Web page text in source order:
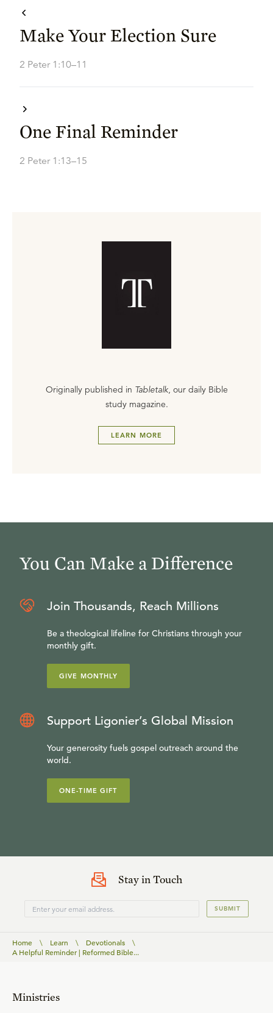
Make Your Election Sure
2 Peter 1:10–11
One Final Reminder
2 Peter 1:13–15
Originally published in Tabletalk, our daily Bible
study magazine.
LEARN MORE
You Can Make a Difference
Join Thousands, Reach Millions
Be a theological lifeline for Christians through your
monthly gift.
GIVE MONTHLY
Support Ligonier’s Global Mission
Your generosity fuels gospel outreach around the
world.
ONE-TIME GIFT
Stay in Touch
SUBMIT
Home \ Learn \ Devotionals
\
A Helpful Reminder | Reformed Bible...
Ministries